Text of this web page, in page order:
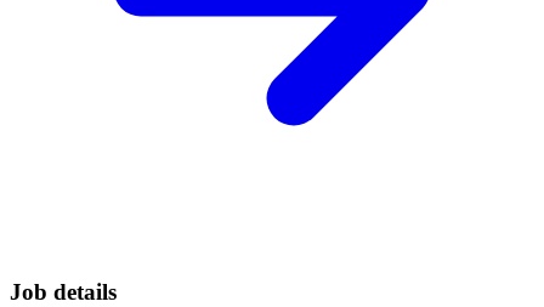
Job details